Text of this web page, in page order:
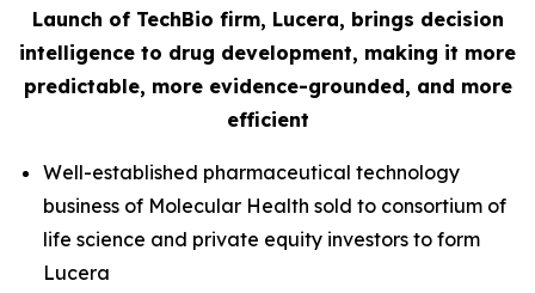
Launch of TechBio firm, Lucera, brings decision
intelligence to drug development, making it more
predictable, more evidence-grounded, and more
efficient
Well-established pharmaceutical technology
business of Molecular Health sold to consortium of
life science and private equity investors to form
Lucera